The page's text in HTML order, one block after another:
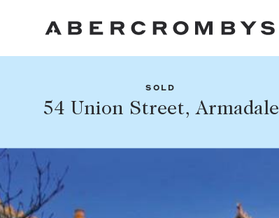
FIND A PROPERTY
SOLD
54 Union Street, Armadale
Share this listing